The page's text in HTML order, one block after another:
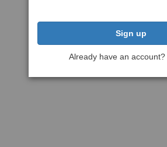
Sign up
Already have an account?